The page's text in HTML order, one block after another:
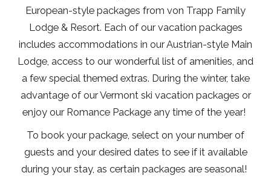
European-style packages from von Trapp Family
Lodge & Resort. Each of our vacation packages
includes accommodations in our Austrian-style Main
Lodge, access to our wonderful list of amenities, and
a few special themed extras. During the winter, take
advantage of our Vermont ski vacation packages or
enjoy our Romance Package any time of the year!
To book your package, select on your number of
guests and your desired dates to see if it available
during your stay, as certain packages are seasonal!